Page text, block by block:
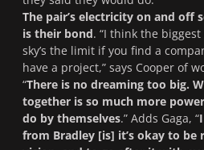
The pair’s electricity on and off
is their bond. “I think the
sky’s the limit if you find a
have a project,” says Cooper of
“There is no dreaming too big.
together is so much more
do by themselves.” Adds Gaga, “
from Bradley [is] it’s okay to be